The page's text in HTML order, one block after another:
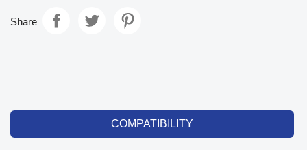
Share
COMPATIBILITY